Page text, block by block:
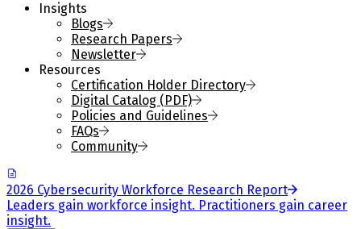
Insights
Blogs
Research Papers
Newsletter
Resources
Certification Holder Directory
Digital Catalog (PDF)
Policies and Guidelines
FAQs
Community
2026 Cybersecurity Workforce Research Report
Leaders gain workforce insight. Practitioners gain career
insight.